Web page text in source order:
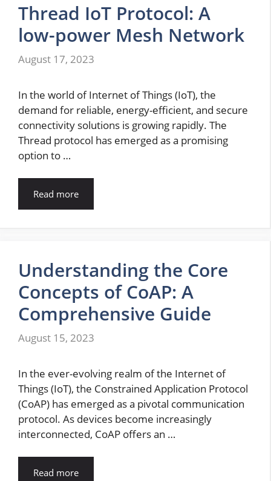
Thread IoT Protocol: A
low-power Mesh Network
August 17, 2023
In the world of Internet of Things (IoT), the
demand for reliable, energy-efficient, and secure
connectivity solutions is growing rapidly. The
Thread protocol has emerged as a promising
option to …
Read more
Understanding the Core
Concepts of CoAP: A
Comprehensive Guide
August 15, 2023
In the ever-evolving realm of the Internet of
Things (IoT), the Constrained Application Protocol
(CoAP) has emerged as a pivotal communication
protocol. As devices become increasingly
interconnected, CoAP offers an …
Read more